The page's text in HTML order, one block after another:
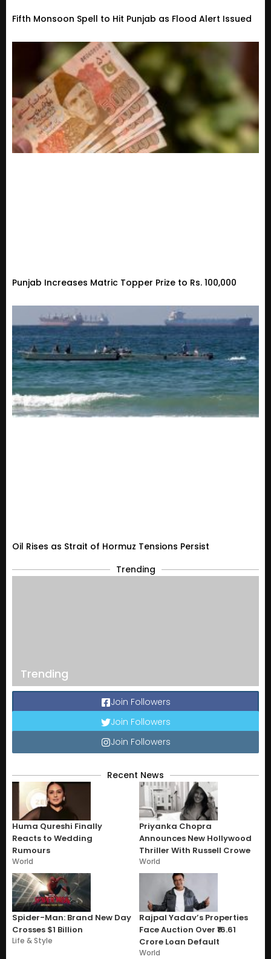
Fifth Monsoon Spell to Hit Punjab as Flood Alert Issued
Punjab Increases Matric Topper Prize to Rs. 100,000
Oil Rises as Strait of Hormuz Tensions Persist
Trending
Trending
Join Followers
Join Followers
Join Followers
Recent News
Huma Qureshi Finally
Reacts to Wedding
Rumours
World
Priyanka Chopra
Announces New Hollywood
Thriller With Russell Crowe
World
Spider-Man: Brand New Day
Crosses $1 Billion
Life & Style
Rajpal Yadav’s Properties
Face Auction Over ₹16.61
Crore Loan Default
World